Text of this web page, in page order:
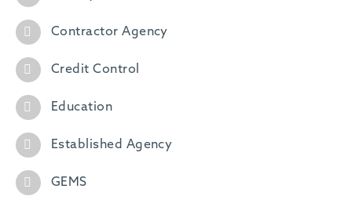
Contractor Agency
Credit Control
Education
Established Agency
GEMS